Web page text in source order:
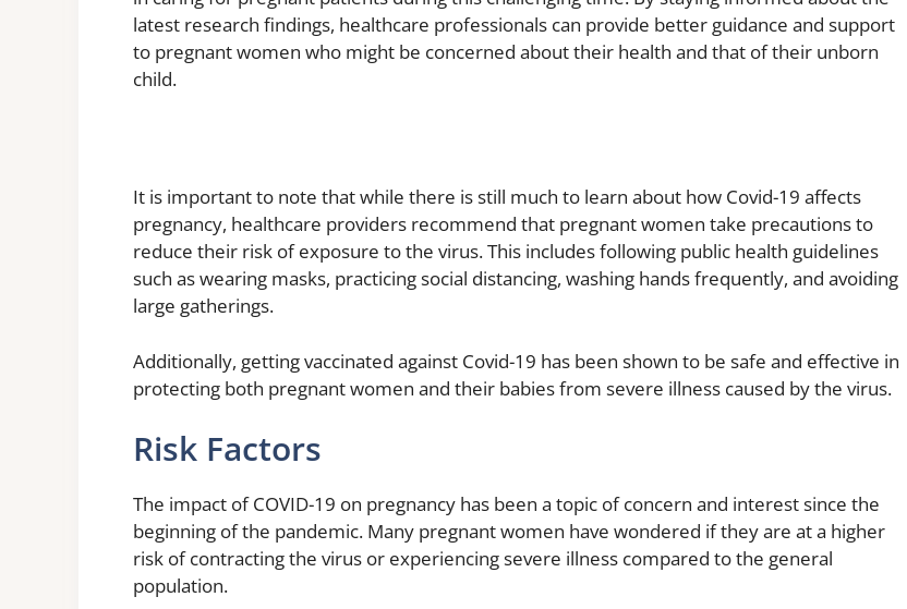
latest research findings, healthcare professionals can provide better guidance and support
to pregnant women who might be concerned about their health and that of their unborn
child.
It is important to note that while there is still much to learn about how Covid-19 affects
pregnancy, healthcare providers recommend that pregnant women take precautions to
reduce their risk of exposure to the virus. This includes following public health guidelines
such as wearing masks, practicing social distancing, washing hands frequently, and avoiding
large gatherings.
Additionally, getting vaccinated against Covid-19 has been shown to be safe and effective in
protecting both pregnant women and their babies from severe illness caused by the virus.
Risk Factors
The impact of COVID-19 on pregnancy has been a topic of concern and interest since the
beginning of the pandemic. Many pregnant women have wondered if they are at a higher
risk of contracting the virus or experiencing severe illness compared to the general
population.